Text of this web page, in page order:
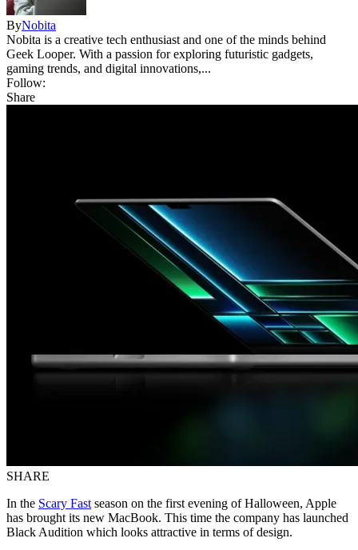
ByNobita
Nobita is a creative tech enthusiast and one of the minds behind
Geek Looper. With a passion for exploring futuristic gadgets,
gaming trends, and digital innovations,...
Follow:
Share
SHARE
In the Scary Fast season on the first evening of Halloween, Apple
has brought its new MacBook. This time the company has launched
Black Audition which looks attractive in terms of design.